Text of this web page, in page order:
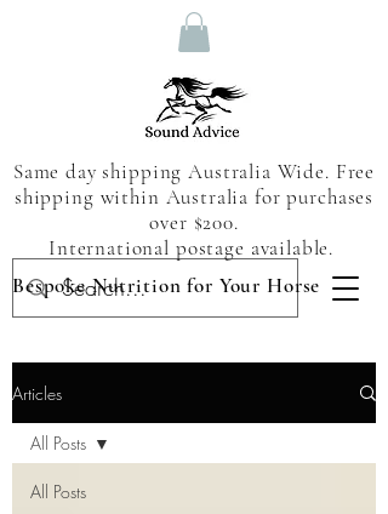
Same day shipping Australia Wide. Free
shipping within Australia for purchases
over $200.
International postage available.
Bespoke Nutrition for Your Horse
Articles
All Posts
All Posts